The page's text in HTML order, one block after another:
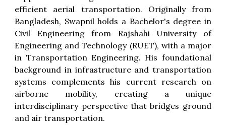
efficient aerial transportation.
Originally from
Bangladesh, Swapnil holds a Bachelor's degree in
Civil Engineering from Rajshahi University of
Engineering and Technology (RUET), with a major
in Transportation Engineering. His foundational
background in infrastructure and transportation
systems complements his current research on
airborne mobility, creating a unique
interdisciplinary perspective that bridges ground
and air transportation.